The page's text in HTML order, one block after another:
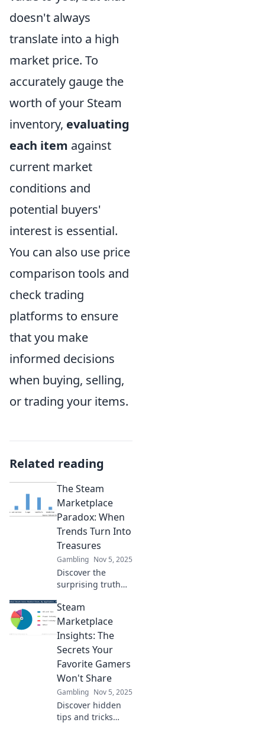
doesn't always
translate into a high
market price. To
accurately gauge the
worth of your Steam
inventory, evaluating
each item against
current market
conditions and
potential buyers'
interest is essential.
You can also use price
comparison tools and
check trading
platforms to ensure
that you make
informed decisions
when buying, selling,
or trading your items.
Related reading
The Steam
Marketplace
Paradox: When
Trends Turn Into
Treasures
Gambling Nov 5, 2025
Discover the
surprising truth
Marketplace!
Uncover how
fleeting trends
transform into
hidden treasures.
Click to learn
more!
Steam
Marketplace
Insights: The
Secrets Your
Favorite Gamers
Won't Share
Gambling Nov 5, 2025
Discover hidden
tips and tricks